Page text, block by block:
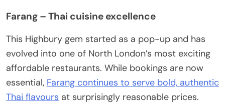
Farang – Thai cuisine excellence
This Highbury gem started as a pop-up and has
evolved into one of North London’s most exciting
affordable restaurants. While bookings are now
essential, Farang continues to serve bold, authentic
Thai flavours at surprisingly reasonable prices.